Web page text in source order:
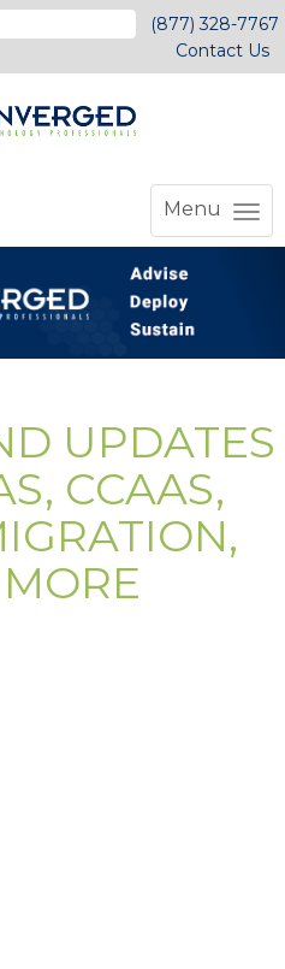
(877) 328-7767
Contact Us
Menu
UPDATES
CCAAS,